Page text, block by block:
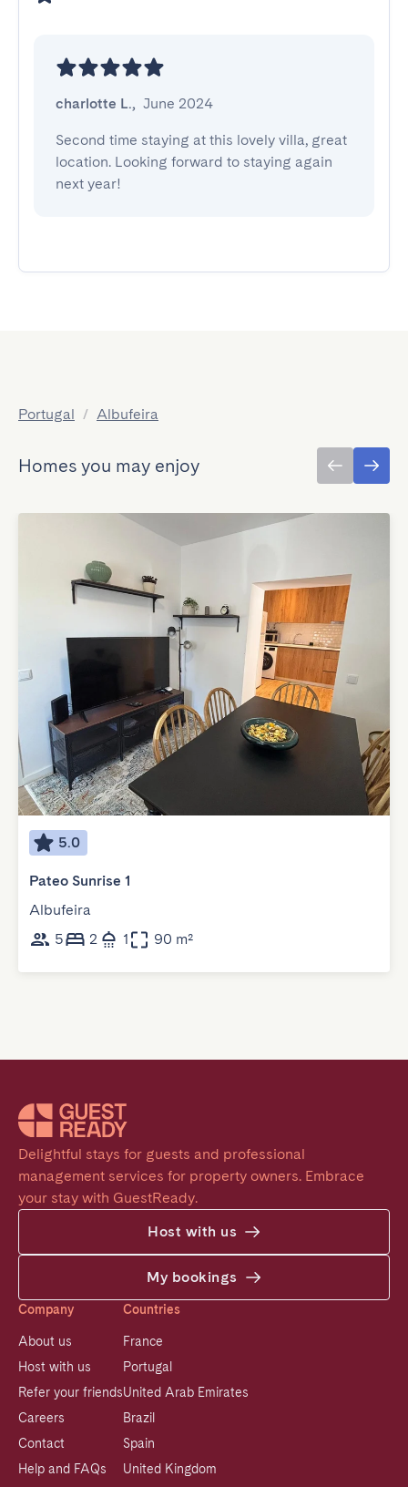
charlotte L., June 2024
Second time staying at this lovely villa, great
location. Looking forward to staying again
next year!
Portugal / Albufeira
Homes you may enjoy
5.0
Pateo Sunrise 1
Albufeira
5
2 1 90 m²
Delightful stays for guests and professional
management services for property owners. Embrace
your stay with GuestReady.
Host with us
My bookings
Company
About us
Host with us
Refer your friends
Careers
Contact
Help and FAQs
Countries
France
Portugal
United Arab Emirates
Brazil
Spain
United Kingdom